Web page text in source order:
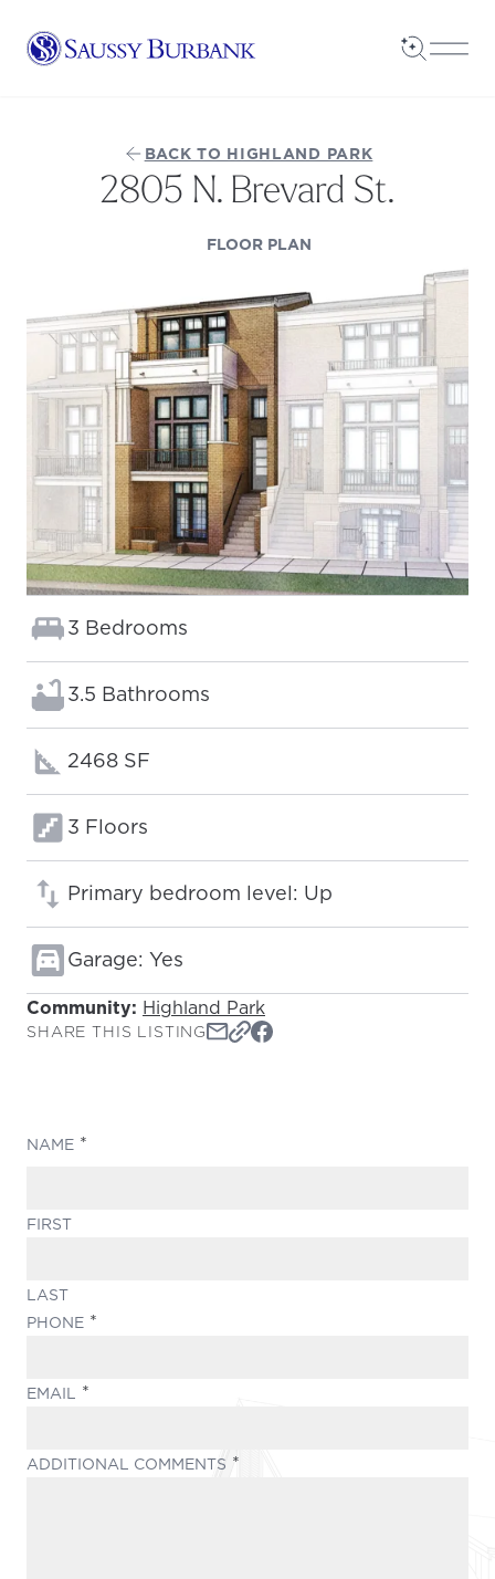
Saussy Burbank Homes
Open
BACK TO HIGHLAND PARK
2805 N. Brevard St.
FLOOR PLAN(OPENS IN A NEW
Bedrooms:
3 Bedrooms
Bathrooms:
3.5 Bathrooms
Square footage:
2468 SF
Floors:
3 Floors
Primary bedroom level: Up
Garage: Yes
Community: Highland Park
SHARE THIS LISTING
NAME
FIRST
LAST
PHONE
EMAIL
ADDITIONAL COMMENTS